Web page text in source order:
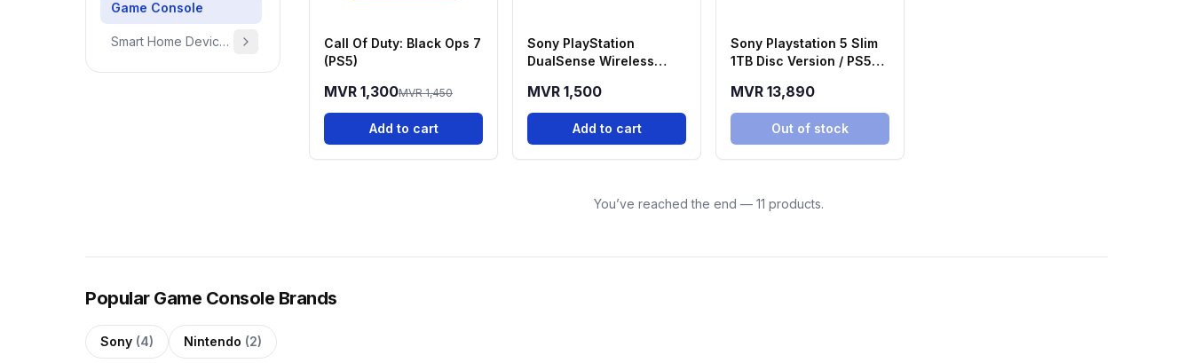
Game Console
Smart Home Devices & Home Essentials
Call Of Duty: Black Ops 7
(PS5)
MVR 1,300MVR 1,450
Add to cart
Sony PlayStation
DualSense Wireless
Black
MVR 1,500
Add to cart
Sony Playstation 5 Slim
1TB Disc Version / PS5
MVR 13,890
Out of stock
You’ve reached the end — 11 products.
Popular Game Console Brands
Sony (4) Nintendo (2)